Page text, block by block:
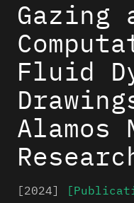
Fluid
Alamos
[2024]